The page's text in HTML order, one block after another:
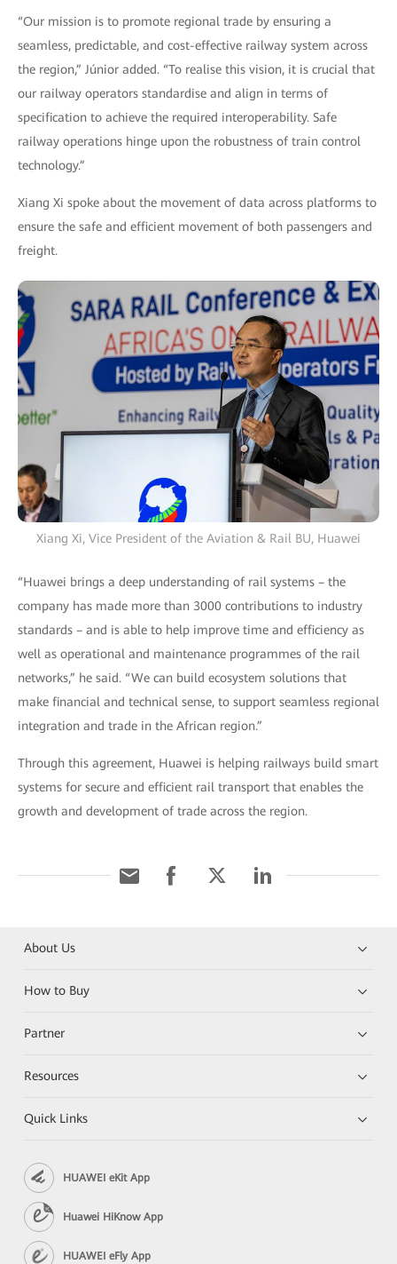
“Our mission is to promote regional trade by ensuring a
seamless, predictable, and cost-effective railway system across
the region,” Júnior added. “To realise this vision, it is crucial that
our railway operators standardise and align in terms of
specification to achieve the required interoperability. Safe
railway operations hinge upon the robustness of train control
technology.”
Xiang Xi spoke about the movement of data across platforms to
ensure the safe and efficient movement of both passengers and
freight.
Xiang Xi, Vice President of the Aviation & Rail BU, Huawei
“Huawei brings a deep understanding of rail systems – the
company has made more than 3000 contributions to industry
standards – and is able to help improve time and efficiency as
well as operational and maintenance programmes of the rail
networks,” he said. “We can build ecosystem solutions that
make financial and technical sense, to support seamless regional
integration and trade in the African region.”
Through this agreement, Huawei is helping railways build smart
systems for secure and efficient rail transport that enables the
growth and development of trade across the region.
About Us
How to Buy
Partner
Resources
Quick Links
HUAWEI eKit App
Huawei HiKnow App
HUAWEI eFly App